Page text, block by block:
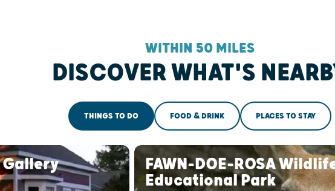
WITHIN 50 MILES
DISCOVER WHAT'S
THINGS TO DO FOOD & DRINK PLACES TO STAY
FAWN-DOE-ROSA
Educational Park